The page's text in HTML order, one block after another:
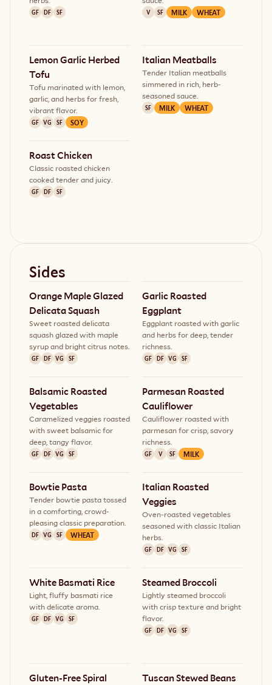
GF DF SF V SF MILK WHEAT
Lemon Garlic Herbed
Tofu
Tofu marinated with lemon,
garlic, and herbs for fresh,
vibrant flavor.
GF VG SF SOY
Italian Meatballs
Tender Italian meatballs
simmered in rich, herb-
seasoned sauce.
SF MILK WHEAT
Roast Chicken
Classic roasted chicken
cooked tender and juicy.
GF DF SF
Sides
Orange Maple Glazed
Delicata Squash
Sweet roasted delicata
squash glazed with maple
syrup and bright citrus notes.
GF DF VG SF
Garlic Roasted
Eggplant
Eggplant roasted with garlic
and herbs for deep, tender
richness.
GF DF VG SF
Balsamic Roasted
Vegetables
Caramelized veggies roasted
with sweet balsamic for
deep, tangy flavor.
GF DF VG SF
Parmesan Roasted
Cauliflower
Cauliflower roasted with
parmesan for crisp, savory
richness.
GF V SF MILK
Bowtie Pasta
Tender bowtie pasta tossed
in a comforting, crowd-
pleasing classic preparation.
DF VG SF WHEAT
Italian Roasted
Veggies
Oven-roasted vegetables
seasoned with classic Italian
herbs.
GF DF VG SF
White Basmati Rice
Light, fluffy basmati rice
with delicate aroma.
GF DF VG SF
Steamed Broccoli
Lightly steamed broccoli
with crisp texture and bright
flavor.
GF DF VG SF
Gluten-Free Spiral
Tuscan Stewed Beans